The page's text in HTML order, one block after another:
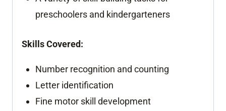
preschoolers and kindergarteners
Skills Covered:
Number recognition and counting
Letter identification
Fine motor skill development